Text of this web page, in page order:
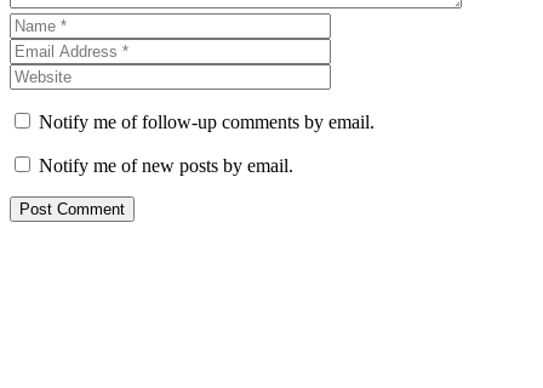
Notify me of follow-up comments by email.
Notify me of new posts by email.